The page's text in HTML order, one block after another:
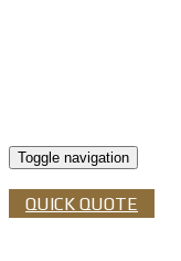
Toggle navigation
QUICK QUOTE